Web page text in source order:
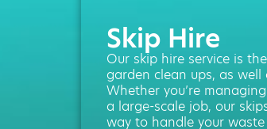
Skip Hire
Our skip hire service is
garden clean ups, as well
Whether you’re
a large-scale job, our
way to handle your